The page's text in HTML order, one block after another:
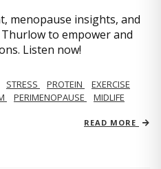
menopause insights, and
to empower and
Listen now!
STRESS PROTEIN
EXERCISE
PERIMENOPAUSE
MIDLIFE
READ MORE